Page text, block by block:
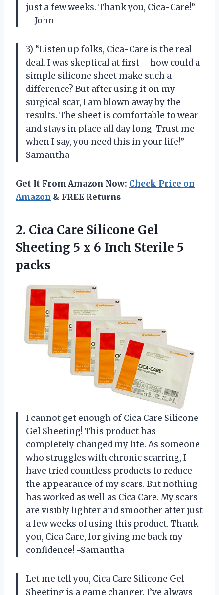
just a few weeks. Thank you, Cica-Care!”
—John
3) “Listen up folks, Cica-Care is the real
deal. I was skeptical at first – how could a
simple silicone sheet make such a
difference? But after using it on my
surgical scar, I am blown away by the
results. The sheet is comfortable to wear
and stays in place all day long. Trust me
when I say, you need this in your life!” —
Samantha
Get It From Amazon Now: Check Price on
Amazon & FREE Returns
2. Cica Care Silicone Gel
Sheeting 5 x 6 Inch Sterile 5
packs
I cannot get enough of Cica Care Silicone
Gel Sheeting! This product has
completely changed my life. As someone
who struggles with chronic scarring, I
have tried countless products to reduce
the appearance of my scars. But nothing
has worked as well as Cica Care. My scars
are visibly lighter and smoother after just
a few weeks of using this product. Thank
you, Cica Care, for giving me back my
confidence! -Samantha
Let me tell you, Cica Care Silicone Gel
Sheeting is a game changer. I’ve always